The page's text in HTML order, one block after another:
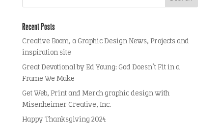
Recent Posts
Creative Boom, a Graphic Design News, Projects and
inspiration site
Great Devotional by Ed Young: God Doesn’t Fit in a
Frame We Make
Get Web, Print and Merch graphic design with
Misenheimer Creative, Inc.
Happy Thanksgiving 2024